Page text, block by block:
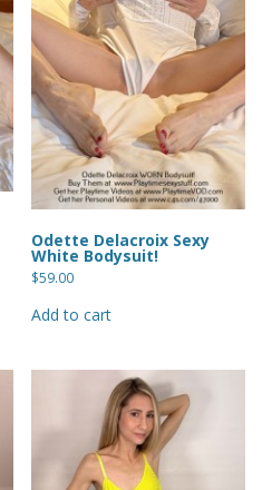
Odette Delacroix Sexy
White Bodysuit!
$59.00
Add to cart